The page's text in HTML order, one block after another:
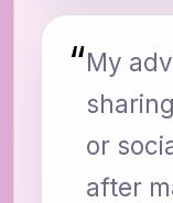
“My
or
after